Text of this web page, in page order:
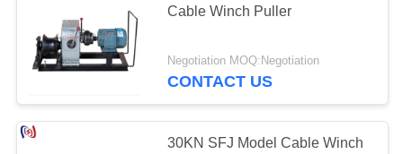
QUALITY
CONTROL
NEWS
Cable Winch Puller
Negotiation MOQ:Negotiation
CONTACT US
30KN SFJ Model Cable Winch